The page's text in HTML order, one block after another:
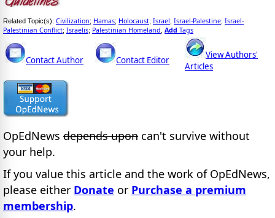
Related Topic(s): Civilization; Hamas; Holocaust; Israel; Israel-Palestine; Israel-
Palestinian Conflict; Israelis; Palestinian Homeland Add Tags
Contact Author Contact Editor
View Authors'
Articles
OpEdNews depends upon can't survive without
your help.
If you value this article and the work of OpEdNews,
please either Donate or Purchase a premium
membership.